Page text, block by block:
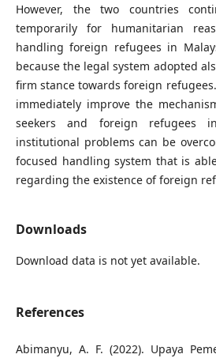
However, the two countries
temporarily for humanitarian
handling foreign refugees in
because the legal system adopted
firm stance towards foreign
immediately improve the
seekers and foreign refugees
institutional problems can be
focused handling system that is
regarding the existence of foreign
Downloads
Download data is not yet available.
References
Abimanyu, A. F. (2022). Upaya